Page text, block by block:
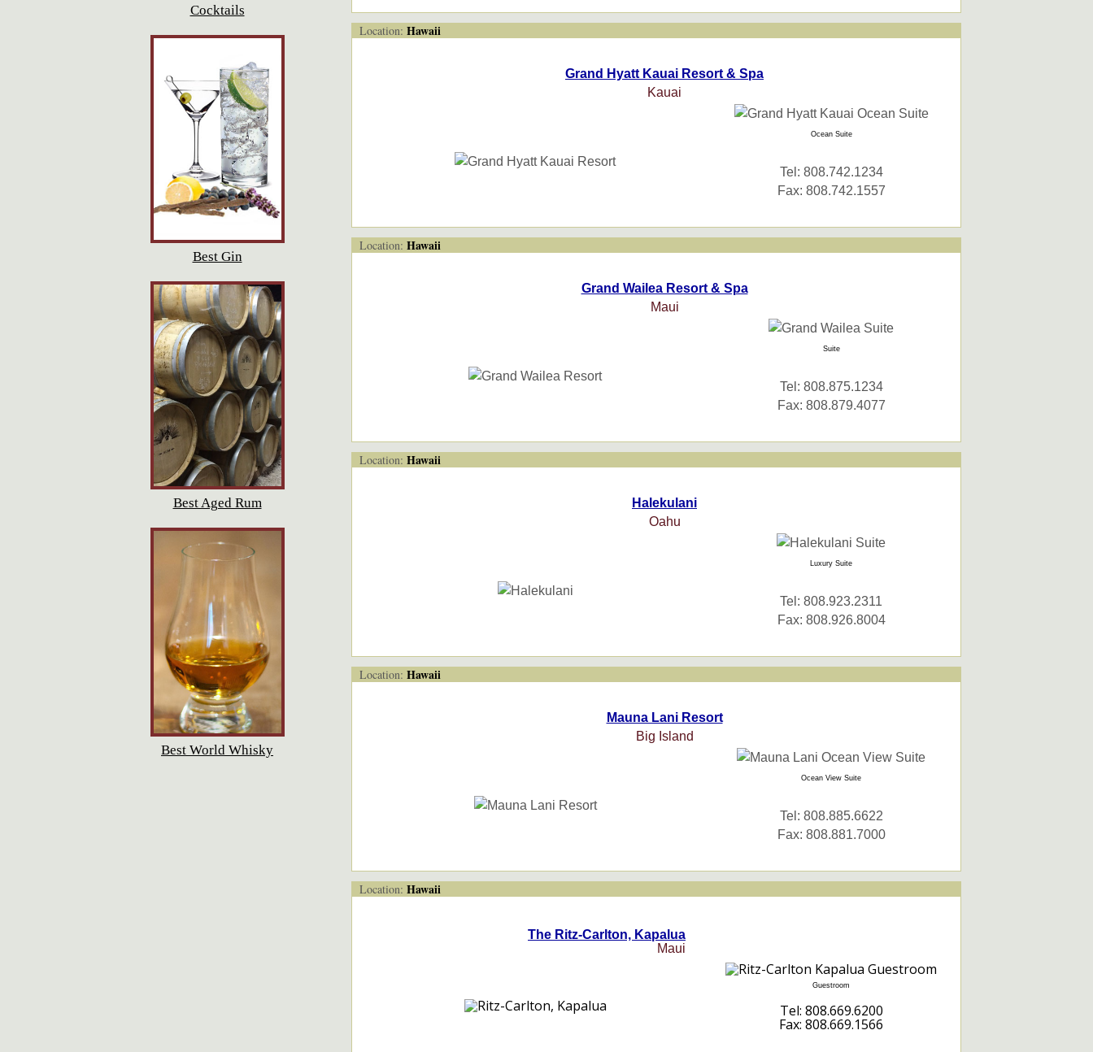
Cocktails
Best Gin
Best Aged Rum
Best World Whisky
Location: Hawaii
Grand Hyatt Kauai Resort & Spa
Kauai
Ocean Suite
Tel: 808.742.1234
Fax: 808.742.1557
Location: Hawaii
Grand Wailea Resort & Spa
Maui
Suite
Tel: 808.875.1234
Fax: 808.879.4077
Location: Hawaii
Halekulani
Oahu
Luxury Suite
Tel: 808.923.2311
Fax: 808.926.8004
Location: Hawaii
Mauna Lani Resort
Big Island
Ocean View Suite
Tel: 808.885.6622
Fax: 808.881.7000
Location: Hawaii
The Ritz-Carlton, Kapalua
Maui
Guestroom
Tel: 808.669.6200
Fax: 808.669.1566